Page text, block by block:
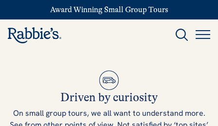
Award Winning Small Group Tours
Driven by curiosity
On small group tours, we all want to understand more.